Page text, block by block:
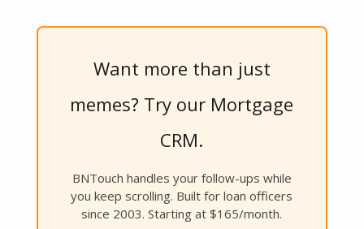
Want more than just
memes? Try our Mortgage
CRM.
BNTouch handles your follow-ups while
you keep scrolling. Built for loan officers
since 2003. Starting at $165/month.